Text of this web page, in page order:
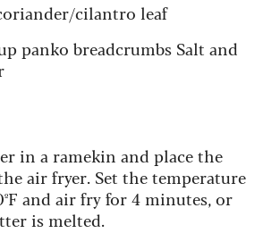
cilantro leaf
panko breadcrumbs Salt and
in a ramekin and place the
air fryer. Set the temperature
and air fry for 4 minutes, or
is melted.